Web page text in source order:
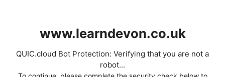
www.learndevon.co.uk
QUIC.cloud Bot Protection: Verifying that you are not a
robot...